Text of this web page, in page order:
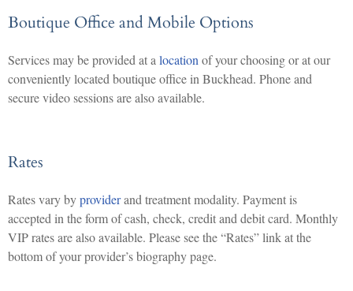
Boutique Office and Mobile Options
Services may be provided at a location of your choosing or at our
conveniently located boutique office in Buckhead. Phone and
secure video sessions are also available.
Rates
Rates vary byproviderand treatment modality. Payment is
accepted in the form of cash, check, credit and debit card. Monthly
VIP rates are also available. Please see the “Rates” link at the
bottom of your provider’s biography page.